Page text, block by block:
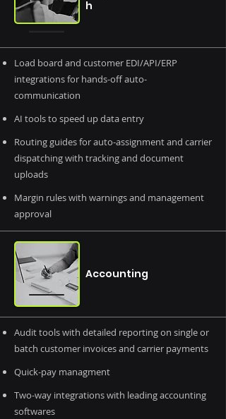
h
Load board and customer EDI/API/ERP
integrations for hands-off auto-
communication
AI tools to speed up data entry
Routing guides for auto-assignment and carrier
dispatching with tracking and document
uploads
Margin rules with warnings and management
approval
Accounting
Audit tools with detailed reporting on single or
batch customer invoices and carrier payments
Quick-pay managment
Two-way integrations with leading accounting
softwares